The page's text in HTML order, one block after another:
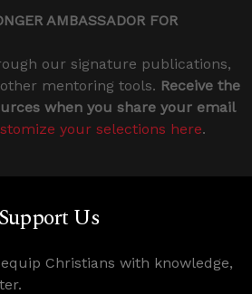
AMBASSADOR FOR
our signature publications,
mentoring tools. Receive the
when you share your email
your selections here.
Support Us
Christians with knowledge,